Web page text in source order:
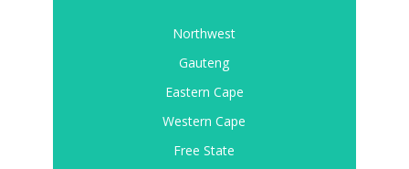
Northwest
Gauteng
Eastern Cape
Western Cape
Free State